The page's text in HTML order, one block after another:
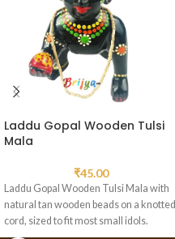
Laddu Gopal Wooden Tulsi
Mala
₹45.00
Laddu Gopal Wooden Tulsi Mala with
natural tan wooden beads on a knotted
cord, sized to fit most small idols.